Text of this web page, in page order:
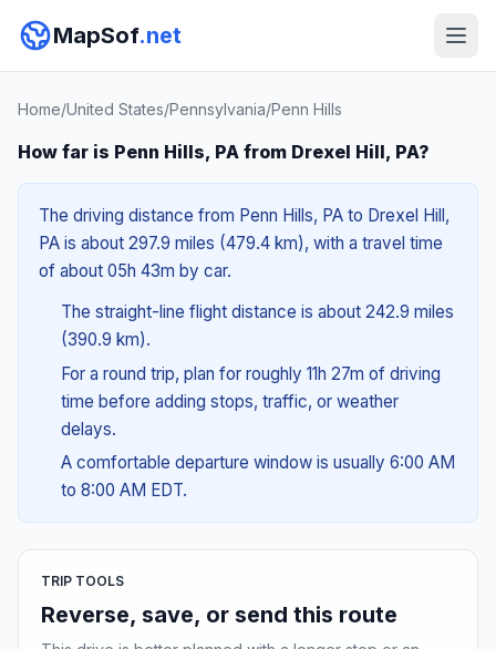
MapSof.net
Home/United States/Pennsylvania/Penn Hills
How far is Penn Hills, PA from Drexel Hill, PA?
The driving distance from Penn Hills, PA to Drexel Hill,
PA is about 297.9 miles (479.4 km), with a travel time
of about 05h 43m by car.
The straight-line flight distance is about 242.9 miles
(390.9 km).
For a round trip, plan for roughly 11h 27m of driving
time before adding stops, traffic, or weather
delays.
A comfortable departure window is usually 6:00 AM
to 8:00 AM EDT.
TRIP TOOLS
Reverse, save, or send this route